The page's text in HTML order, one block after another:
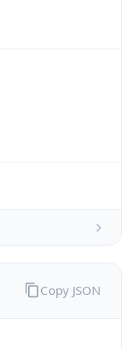
Copy JSON